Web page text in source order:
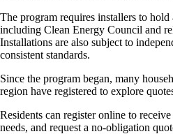
The program requires installers to hold
including Clean Energy Council and
Installations are also subject to
consistent standards.
Since the program began, many
region have registered to explore
Residents can register online to
needs, and request a no-obligation